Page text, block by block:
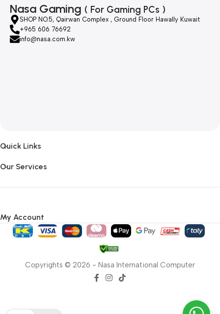
Nasa Gaming ( For Gaming PCs )
SHOP NO.5, Qairwan Complex , Ground Floor Hawally Kuwait
+965 606 76692
info@nasa.com.kw
Quick Links
Our Services
My Account
Copyrights © 2026 - Nasa International Computer